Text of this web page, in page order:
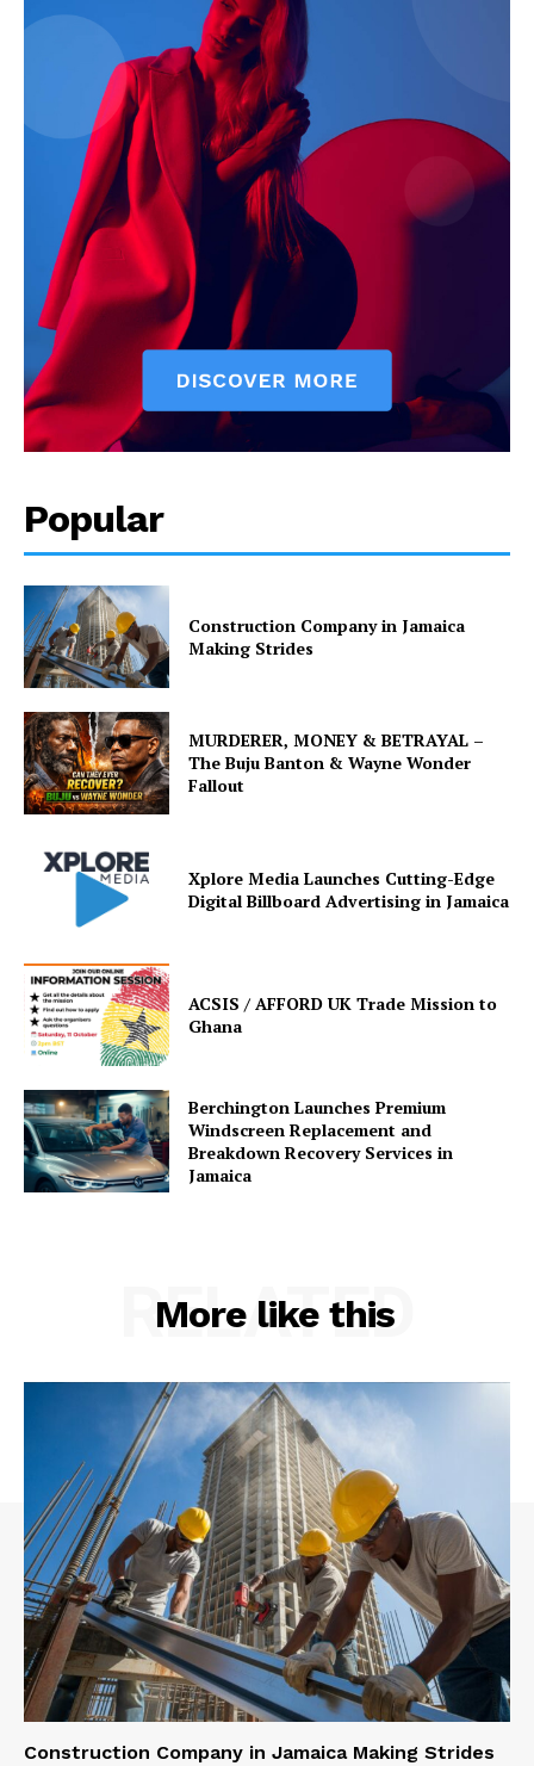
Popular
Construction Company in Jamaica
Making Strides
MURDERER, MONEY & BETRAYAL –
The Buju Banton & Wayne Wonder
Fallout
Xplore Media Launches Cutting-Edge
Digital Billboard Advertising in Jamaica
ACSIS / AFFORD UK Trade Mission to
Ghana
Berchington Launches Premium
Windscreen Replacement and
Breakdown Recovery Services in
Jamaica
More like this
RELATED
Construction Company in Jamaica Making Strides